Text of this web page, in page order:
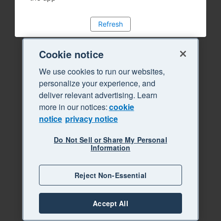
Refresh
Cookie notice
We use cookies to run our websites,
personalize your experience, and
deliver relevant advertising. Learn
more in our notices:cookie
notice privacy notice
Do Not Sell or Share My Personal
Information
Reject Non-Essential
Accept All